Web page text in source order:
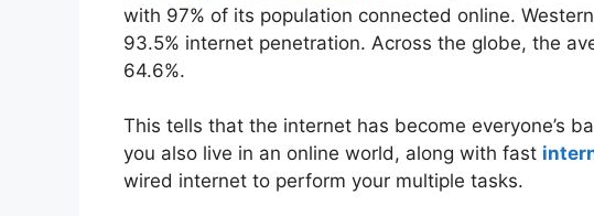
with 97% of its population connected online.
93.5% internet penetration. Across the globe, the
64.6%.
This tells that the internet has become everyone’s
you also live in an online world, along with fast
wired internet to perform your multiple tasks.